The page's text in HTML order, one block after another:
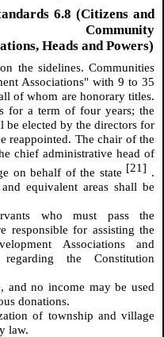
6.8 (Citizens and
Community
Heads and Powers)
the sidelines. Communities
Associations" with 9 to 35
of whom are honorary titles.
for a term of four years; the
be elected by the directors for
reappointed. The chair of the
chief administrative head of
on behalf of the state [21] .
equivalent areas shall be
who must pass the
responsible for assisting the
Associations and
the Constitution
and no income may be used
donations.
of township and village
law.